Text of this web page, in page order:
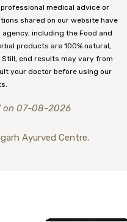
medical advice or
shared on our website have
including the Food and
products are 100% natural,
end results may vary from
your doctor before using our
on 07-08-2026
Ayurved Centre.